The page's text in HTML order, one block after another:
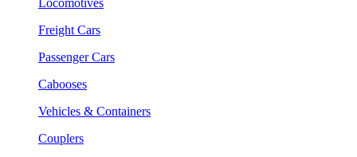
Freight Cars
Passenger Cars
Cabooses
Vehicles & Containers
Couplers